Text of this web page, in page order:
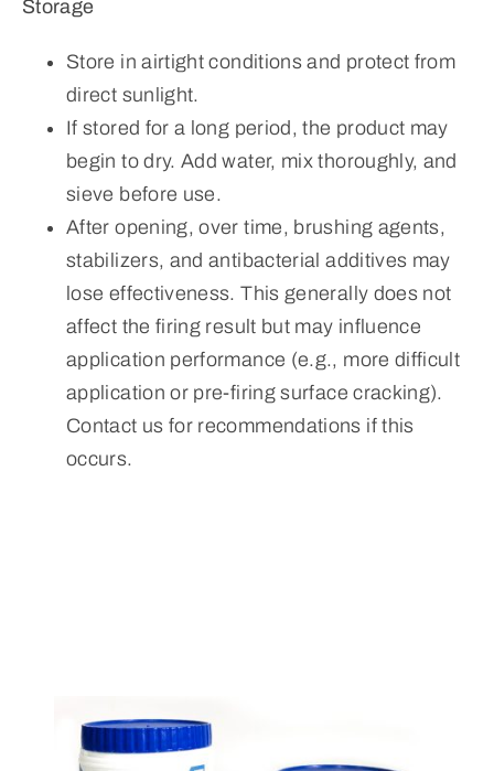
Storage
Store in airtight conditions and protect from
direct sunlight.
If stored for a long period, the product may
begin to dry. Add water, mix thoroughly, and
sieve before use.
After opening, over time, brushing agents,
stabilizers, and antibacterial additives may
lose effectiveness. This generally does not
affect the firing result but may influence
application performance (e.g., more difficult
application or pre-firing surface cracking).
Contact us for recommendations if this
occurs.